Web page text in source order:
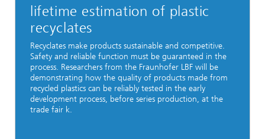
lifetime estimation of plastic
recyclates
Recyclates make products sustainable and competitive.
Safety and reliable function must be guaranteed in the
process. Researchers from the Fraunhofer LBF will be
demonstrating how the quality of products made from
recycled plastics can be reliably tested in the early
development process, before series production, at the
trade fair k.